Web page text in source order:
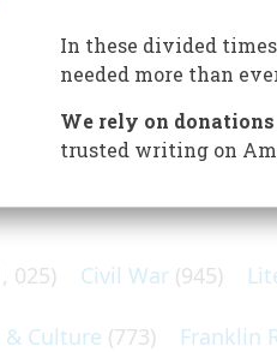
polar ice. Her return to
025) Civil War (945)
Culture (773) Franklin
In these divided
needed more than
We rely on
trusted writing on